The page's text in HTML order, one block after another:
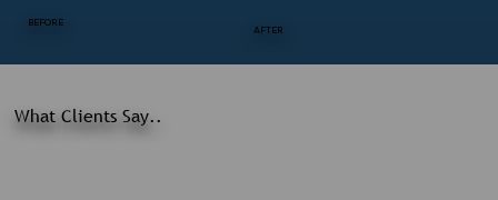
What Clients Say..
BEFORE
AFTER